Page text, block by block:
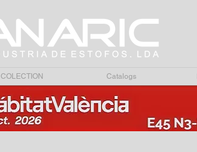
COLECTION Catalogs